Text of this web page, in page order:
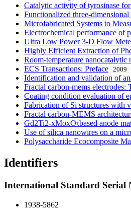
Catalytic activity of tyrosinase
Functionalized three-
Microfabricated Systems to
Electrochemical performance of
Ultra Low Power 3-D Flow
Highly Efficient Extraction of
Room-temperature
ECS Transactions: Preface 2009
Identification and validation of
Fractal carbon-mems
Coating condition evaluation of
Fabrication of Si structures with
Fractal carbon-MEMS
Gd2Ti2-xMoxOτbased anode
Use of silica nanowires on a
Polysaccharide Ecocomposite
Identifiers
International Standard Serial
1938-5862